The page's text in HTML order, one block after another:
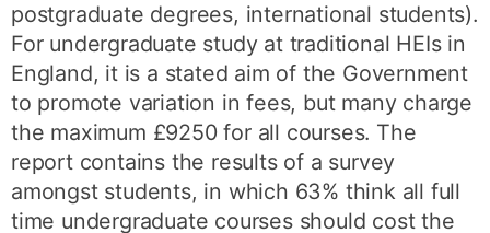
postgraduate degrees, international students).
For undergraduate study at traditional HEIs in
England, it is a stated aim of the Government
to promote variation in fees, but many charge
the maximum £9250 for all courses. The
report contains the results of a survey
amongst students, in which 63% think all full
time undergraduate courses should cost the